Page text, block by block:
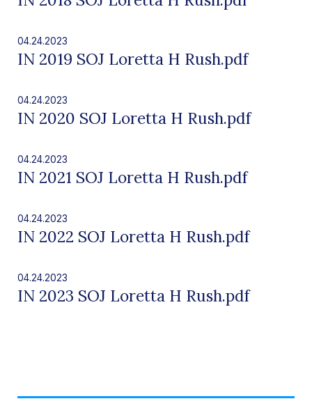
04.24.2023
IN 2019 SOJ Loretta H Rush.pdf
04.24.2023
IN 2020 SOJ Loretta H Rush.pdf
04.24.2023
IN 2021 SOJ Loretta H Rush.pdf
04.24.2023
IN 2022 SOJ Loretta H Rush.pdf
04.24.2023
IN 2023 SOJ Loretta H Rush.pdf